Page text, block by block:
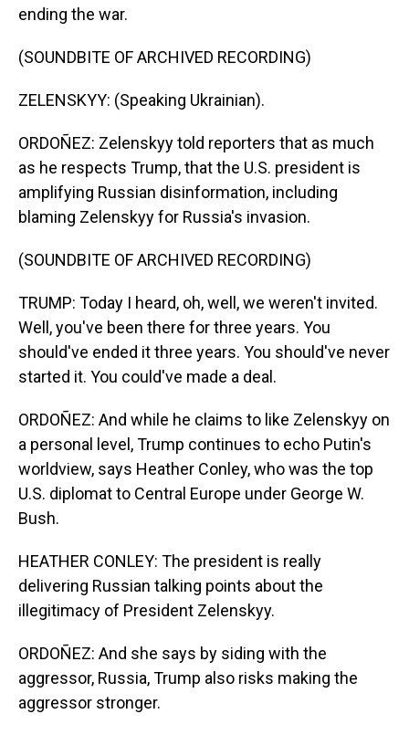
ending the war.
(SOUNDBITE OF ARCHIVED RECORDING)
ZELENSKYY: (Speaking Ukrainian).
ORDOÑEZ: Zelenskyy told reporters that as much
as he respects Trump, that the U.S. president is
amplifying Russian disinformation, including
blaming Zelenskyy for Russia's invasion.
(SOUNDBITE OF ARCHIVED RECORDING)
TRUMP: Today I heard, oh, well, we weren't invited.
Well, you've been there for three years. You
should've ended it three years. You should've never
started it. You could've made a deal.
ORDOÑEZ: And while he claims to like Zelenskyy on
a personal level, Trump continues to echo Putin's
worldview, says Heather Conley, who was the top
U.S. diplomat to Central Europe under George W.
Bush.
HEATHER CONLEY: The president is really
delivering Russian talking points about the
illegitimacy of President Zelenskyy.
ORDOÑEZ: And she says by siding with the
aggressor, Russia, Trump also risks making the
aggressor stronger.